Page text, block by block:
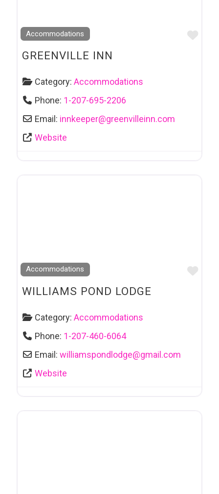
Accommodations
GREENVILLE INN
Category:Accommodations
Phone: 1-207-695-2206
Email: innkeeper@greenvilleinn.com
Website
Accommodations
WILLIAMS POND LODGE
Category:Accommodations
Phone: 1-207-460-6064
Email:williamspondlodge@gmail.com
Website